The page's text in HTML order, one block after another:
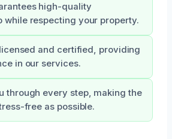
high-quality
while respecting your property.
and certified, providing
in our services.
through every step, making the
free as possible.